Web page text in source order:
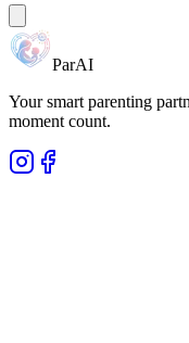
ParAI
Your smart parenting
moment count.